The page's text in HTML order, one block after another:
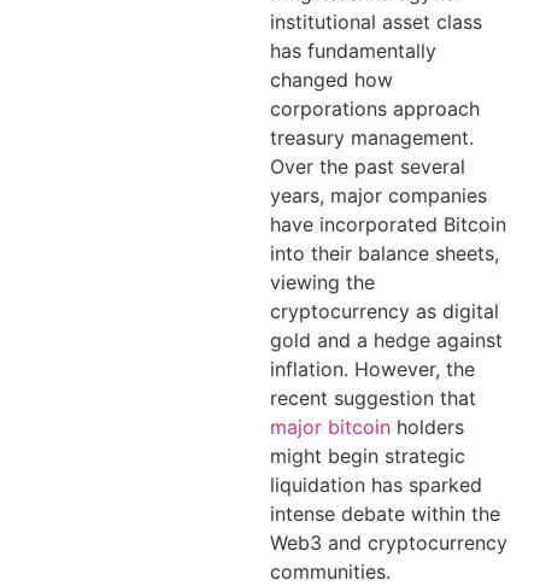
institutional asset class
has fundamentally
changed how
corporations approach
treasury management.
Over the past several
years, major companies
have incorporated Bitcoin
into their balance sheets,
viewing the
cryptocurrency as digital
gold and a hedge against
inflation. However, the
recent suggestion that
major bitcoin holders
might begin strategic
liquidation has sparked
intense debate within the
Web3 and cryptocurrency
communities.